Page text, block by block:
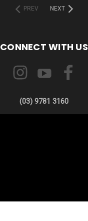
PREV
NEXT
CONNECT WITH US
(03) 9781 3160